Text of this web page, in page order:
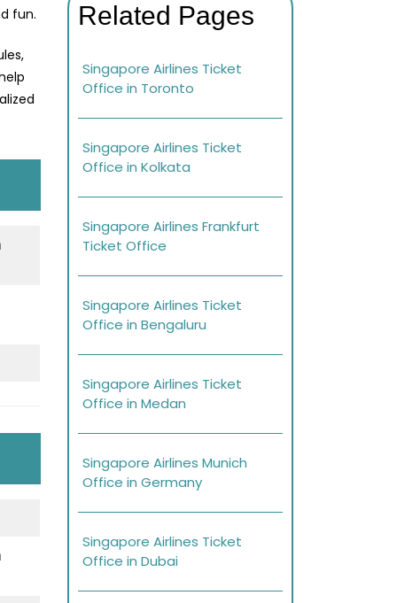
fun. Related Pages
Singapore Airlines Ticket
Office in Toronto
Singapore Airlines Ticket
Office in Kolkata
Singapore Airlines Frankfurt
Ticket Office
Singapore Airlines Ticket
Office in Bengaluru
Singapore Airlines Ticket
Office in Medan
Singapore Airlines Munich
Office in Germany
Singapore Airlines Ticket
Office in Dubai